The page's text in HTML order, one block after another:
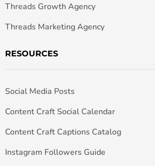
Threads Growth Agency
Threads Marketing Agency
RESOURCES
Social Media Posts
Content Craft Social Calendar
Content Craft Captions Catalog
Instagram Followers Guide